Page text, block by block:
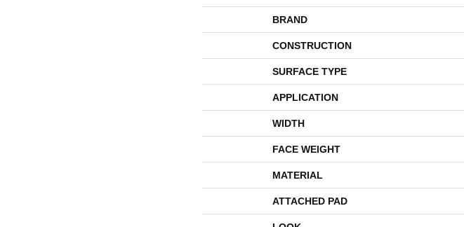
BRAND
CONSTRUCTION
SURFACE TYPE
APPLICATION
WIDTH
FACE WEIGHT
MATERIAL
ATTACHED PAD